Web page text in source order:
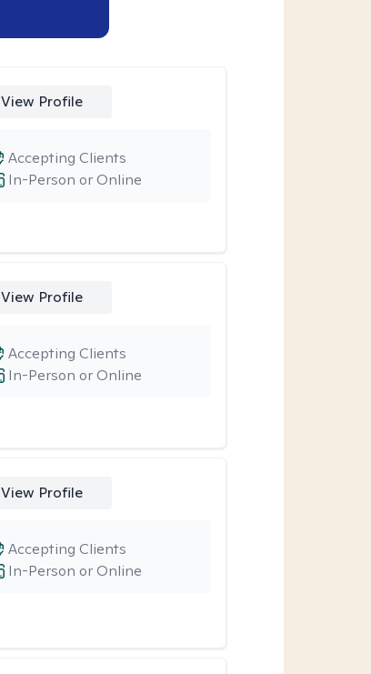
View Profile
In-Person or Online
Accepting Clients
View Profile
In-Person or Online
Accepting Clients
View Profile
In-Person or Online
Accepting Clients